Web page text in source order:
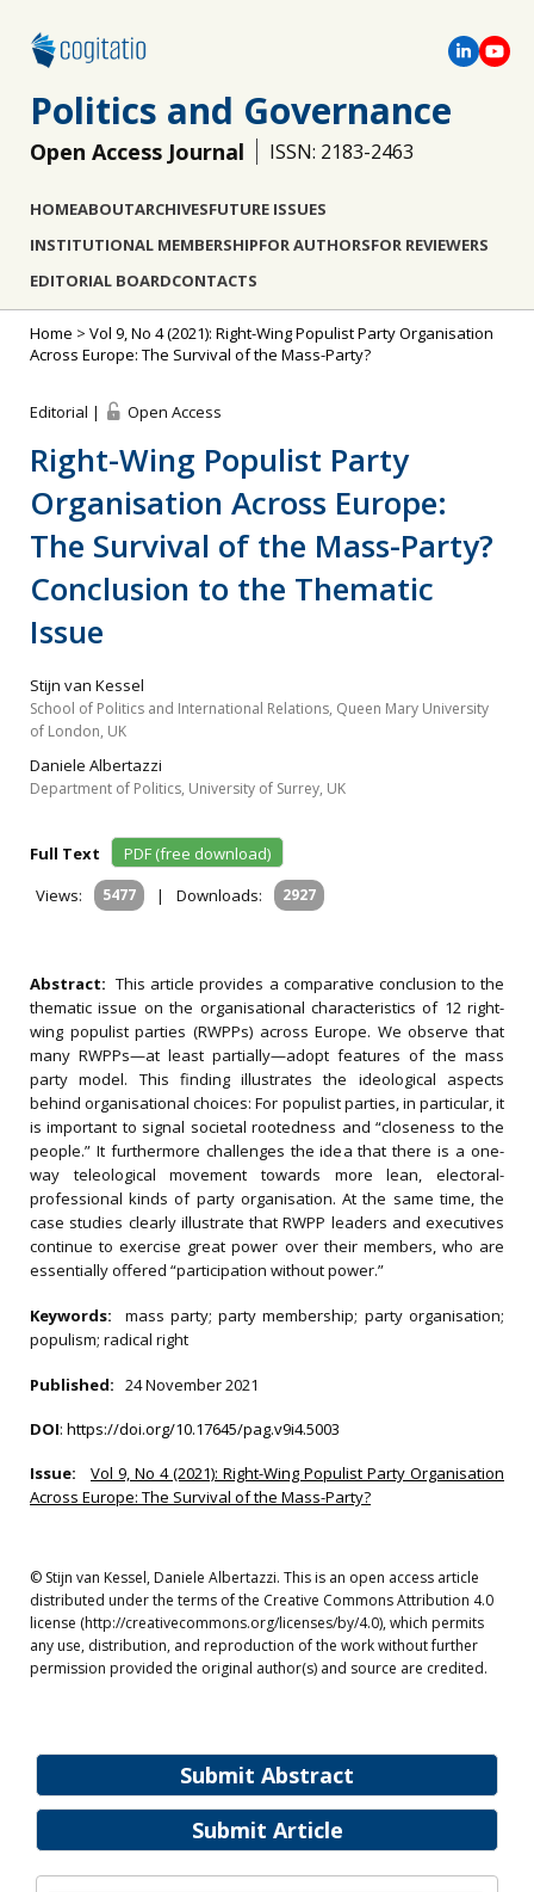
Politics and Governance
Open Access Journal ISSN: 2183-2463
HOMEABOUTARCHIVESFUTURE ISSUES
INSTITUTIONAL MEMBERSHIPFOR AUTHORSFOR REVIEWERS
EDITORIAL BOARDCONTACTS
Submit Abstract
Submit Article
Home > Vol 9, No 4 (2021): Right-Wing Populist Party Organisation
Across Europe: The Survival of the Mass-Party?
Editorial | Open Access
Right-Wing Populist Party
Organisation Across Europe:
The Survival of the Mass-Party?
Conclusion to the Thematic
Issue
Stijn van Kessel
School of Politics and International Relations, Queen Mary University
of London, UK
Daniele Albertazzi
Department of Politics, University of Surrey, UK
Full Text
PDF (free download)
Views:
5477 | Downloads: 2927
Abstract:This article provides a comparative conclusion to the
thematic issue on the organisational characteristics of 12 right-
wing populist parties (RWPPs) across Europe. We observe that
many RWPPs—at least partially—adopt features of the mass
party model. This finding illustrates the ideological aspects
behind organisational choices: For populist parties, in particular, it
is important to signal societal rootedness and “closeness to the
people.” It furthermore challenges the idea that there is a one-
way teleological movement towards more lean, electoral-
professional kinds of party organisation. At the same time, the
case studies clearly illustrate that RWPP leaders and executives
continue to exercise great power over their members, who are
essentially offered “participation without power.”
Keywords: mass party; party membership; party organisation;
populism; radical right
Published: 24 November 2021
DOI: https://doi.org/10.17645/pag.v9i4.5003
Issue:
Vol 9, No 4 (2021): Right-Wing Populist Party Organisation
Across Europe: The Survival of the Mass-Party?
© Stijn van Kessel, Daniele Albertazzi. This is an open access article
distributed under the terms of the Creative Commons Attribution 4.0
license (http://creativecommons.org/licenses/by/4.0), which permits
any use, distribution, and reproduction of the work without further
permission provided the original author(s) and source are credited.